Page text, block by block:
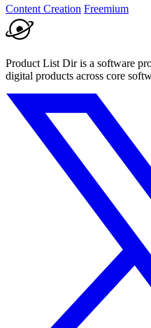
Content Creation Freemium
Product List Dir is a software
digital products across core